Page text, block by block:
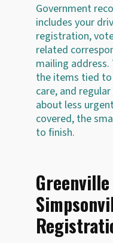
Government
includes your
registration,
related
mailing
the items tied to
care, and
about less
covered, the
to finish.